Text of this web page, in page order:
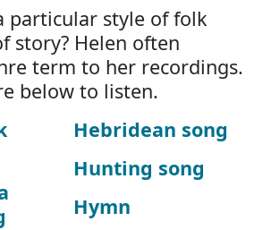
particular style of folk
story? Helen often
term to her recordings.
below to listen.
Hebridean song
Hunting song
Hymn